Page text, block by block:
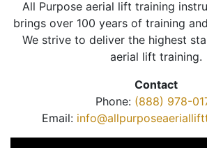
All Purpose aerial lift training
brings over 100 years of training
We strive to deliver the highest
aerial lift training.
Contact
Phone: (888) 978-
Email: